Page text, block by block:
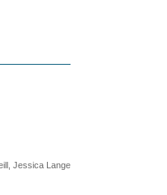
Jessica Lange